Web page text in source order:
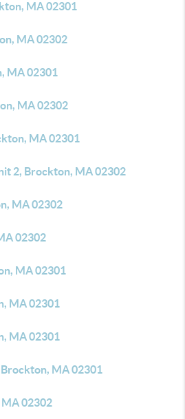
MA 02301
MA 02302
MA 02301
MA 02302
MA 02301
2, Brockton, MA 02302
MA 02302
02302
MA 02301
MA 02301
MA 02301
MA 02301
02302